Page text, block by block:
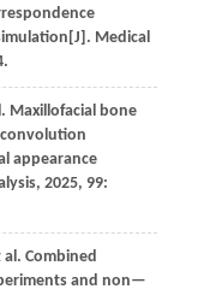
Medical
Maxillofacial bone
appearance
, 2025, 99:
al. Combined
and non—